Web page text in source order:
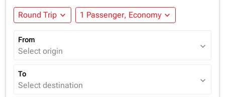
Round Trip expand_more 1 Passenger, Economy expand_more
From
Select origin expand_more
To
Select destination expand_more